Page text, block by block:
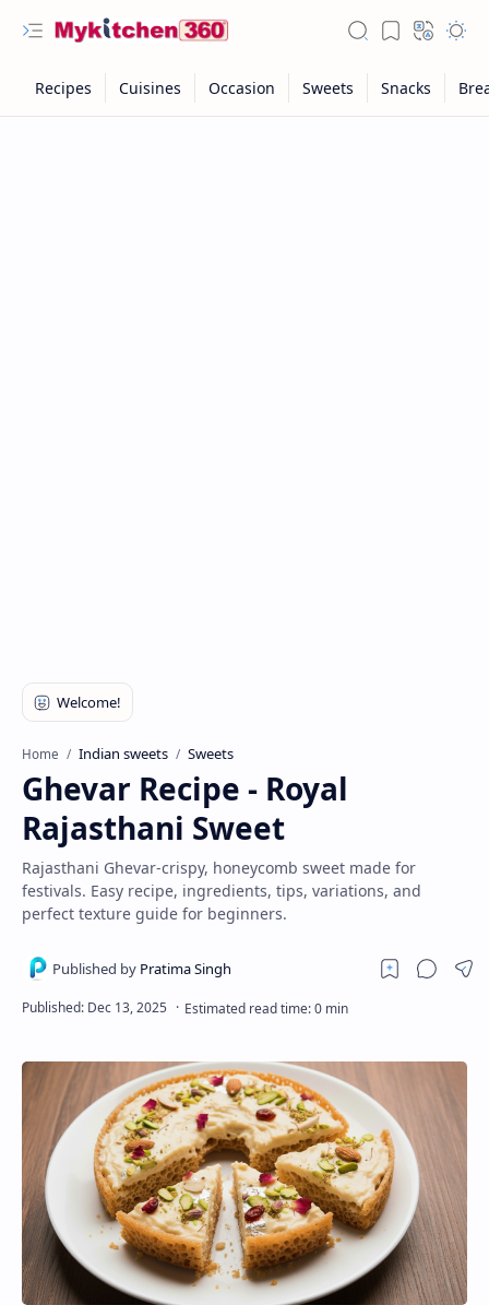
Home Indian sweets Sweets
Ghevar Recipe - Royal
Rajasthani Sweet
Rajasthani Ghevar-crispy, honeycomb sweet made for
festivals. Easy recipe, ingredients, tips, variations, and
perfect texture guide for beginners.